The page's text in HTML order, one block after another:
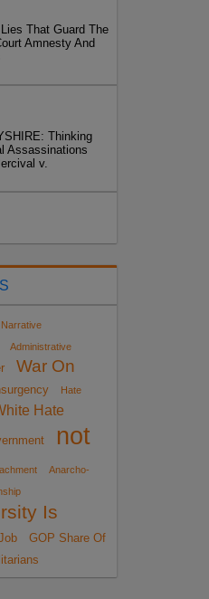
That Guard The
Amnesty And
Thinking
Assassinations
v.
Administrative
War On
Hate
Hate
not
Anarcho-
Is
GOP Share Of